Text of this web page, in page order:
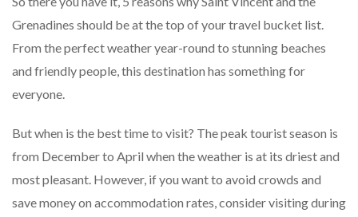
Grenadines should be at the top of your travel bucket list.
From the perfect weather year-round to stunning beaches
and friendly people, this destination has something for
everyone.
But when is the best time to visit? The peak tourist season is
from December to April when the weather is at its driest and
most pleasant. However, if you want to avoid crowds and
save money on accommodation rates, consider visiting during